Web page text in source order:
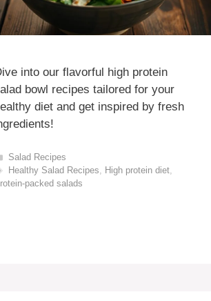
into our flavorful high protein
bowl recipes tailored for your
diet and get inspired by fresh
Categories
Salad Recipes
Tags
Healthy Salad Recipes, High protein diet,
packed salads